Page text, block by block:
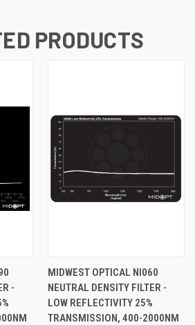
PRODUCTS
-
MIDWEST OPTICAL NI060
NEUTRAL DENSITY FILTER -
LOW REFLECTIVITY 25%
TRANSMISSION, 400-2000NM